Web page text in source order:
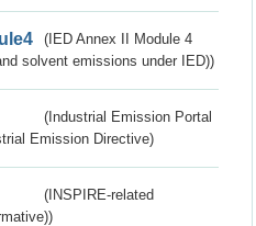
(IED Annex II Module 4
solvent emissions under IED))
(Industrial Emission Portal
Emission Directive)
(INSPIRE-related